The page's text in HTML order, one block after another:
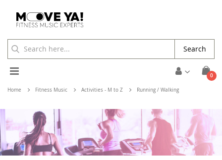
Cart
0
Toggle
Nav
Search
Home Fitness Music Activities - M to Z Running / Walking